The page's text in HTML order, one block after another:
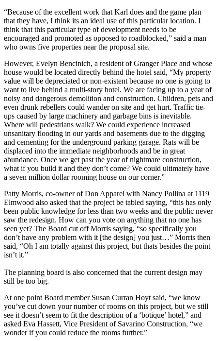
“Because of the excellent work that Karl does and the game plan
that they have, I think its an ideal use of this particular location. I
think that this particular type of development needs to be
encouraged and promoted as opposed to roadblocked,” said a man
who owns five properties near the proposal site.
However, Evelyn Bencinich, a resident of Granger Place and whose
house would be located directly behind the hotel said, “My property
value will be depreciated or non-existent because no one is going to
want to live behind a multi-story hotel. We are facing up to a year of
noisy and dangerous demolition and construction. Children, pets and
even drunk rebellers could wander on site and get hurt. Traffic tie-
ups caused by large machinery and garbage bins is inevitable.
Where will pedestrians walk? We could experience increased
unsanitary flooding in our yards and basements due to the digging
and cementing for the underground parking garage. Rats will be
displaced into the immediate neighborhoods and be in great
abundance. Once we get past the year of nightmare construction,
what if you build it and they don’t come? We could ultimately have
a seven million dollar rooming house on our corner.”
Patty Morris, co-owner of Don Apparel with Nancy Pollina at 1119
Elmwood also asked that the project be tabled saying, “this has only
been public knowledge for less than two weeks and the public never
saw the redesign. How can you vote on anything that no one has
seen yet? The Board cut off Morris saying, “so specifically you
don’t have any problem with it [the design] you just…” Morris then
said, “Oh I am totally against this project, but thats besides the point
isn’t it.”
The planning board is also concerned that the current design may
still be too big.
At one point Board member Susan Curran Hoyt said, “we know
you’ve cut down your number of rooms on this project, but we still
see it doesn’t seem to fit the description of a ‘botique’ hotel,” and
asked Eva Hassett, Vice President of Savarino Construction, “we
wonder if you could reduce the rooms further.”